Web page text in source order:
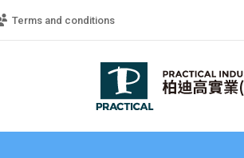
Terms and conditions